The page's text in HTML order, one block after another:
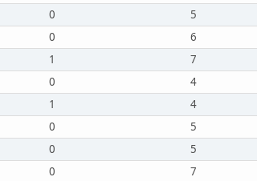
0 5
0 6
1 7
0 4
1 4
0 5
0 5
0 7